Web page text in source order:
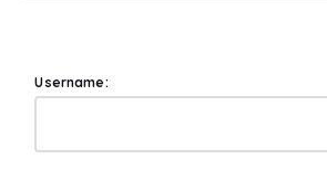
Username: